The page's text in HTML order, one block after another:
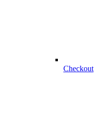
Checkout